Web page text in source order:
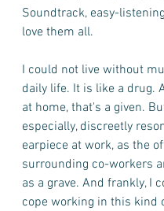
Soundtrack, easy-
love them all.
I could not live without
daily life. It is like a drug.
at home, that's a given.
especially, discreetly
earpiece at work, as the
surrounding co-workers
as a grave. And frankly, I
cope working in this kind